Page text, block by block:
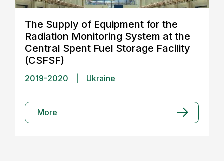
The Supply of Equipment for the
Radiation Monitoring System at the
Central Spent Fuel Storage Facility
(CSFSF)
2019-2020 Ukraine
More